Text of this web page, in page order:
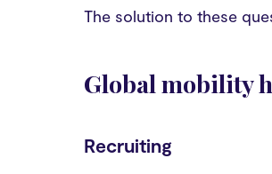
The solution to these
Global mobility
Recruiting